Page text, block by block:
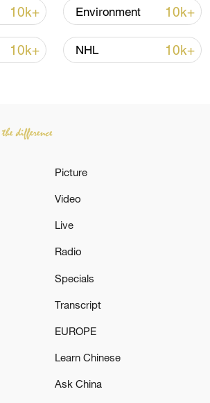
'Green Revival' into
10k+ Environment 10k+
10k+ NHL 10k+
Picture
Video
Live
Radio
Specials
Transcript
EUROPE
Learn Chinese
Ask China